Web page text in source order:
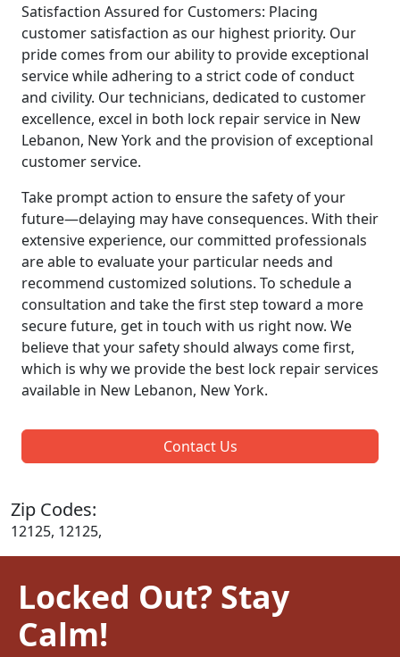
Satisfaction Assured for Customers: Placing
customer satisfaction as our highest priority. Our
pride comes from our ability to provide exceptional
service while adhering to a strict code of conduct
and civility. Our technicians, dedicated to customer
excellence, excel in both lock repair service in New
Lebanon, New York and the provision of exceptional
customer service.
Take prompt action to ensure the safety of your
future—delaying may have consequences. With their
extensive experience, our committed professionals
are able to evaluate your particular needs and
recommend customized solutions. To schedule a
consultation and take the first step toward a more
secure future, get in touch with us right now. We
believe that your safety should always come first,
which is why we provide the best lock repair services
available in New Lebanon, New York.
Contact Us
Zip Codes:
12125, 12125,
Locked Out? Stay
Calm!